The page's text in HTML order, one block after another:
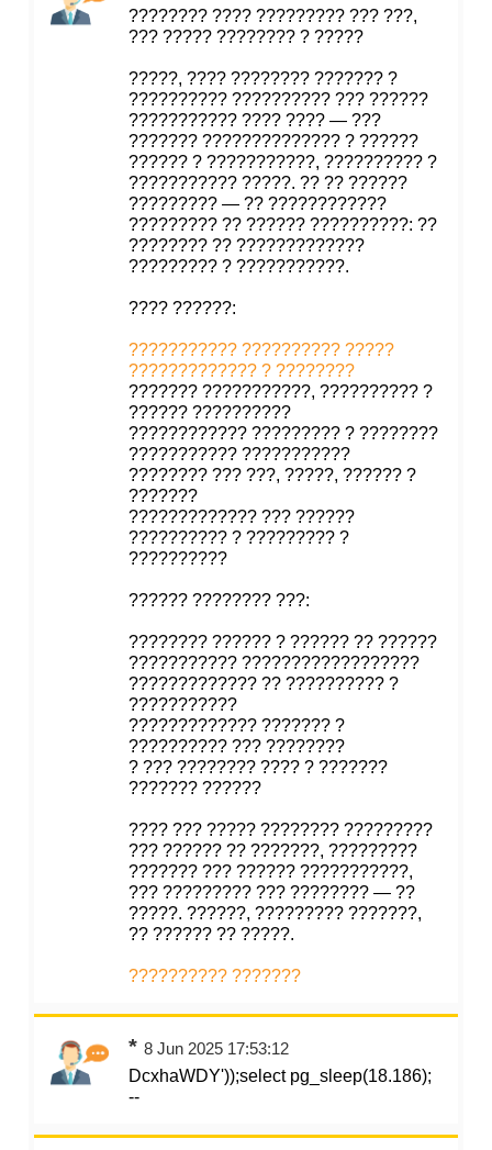
???????? ???? ????????? ??? ???,
??? ????? ???????? ? ?????
?????, ???? ???????? ??????? ?
?????????? ?????????? ??? ??????
??????????? ???? ???? — ???
??????? ?????????????? ? ??????
?????? ? ???????????, ?????????? ?
??????????? ?????. ?? ?? ??????
????????? — ?? ????????????
????????? ?? ?????? ??????????: ??
???????? ?? ?????????????
????????? ? ???????????.
???? ??????:
??????????? ?????????? ?????
????????????? ? ????????
??????? ???????????, ?????????? ?
?????? ??????????
???????????? ????????? ? ????????
??????????? ???????????
???????? ??? ???, ?????, ?????? ?
???????
????????????? ??? ??????
?????????? ? ????????? ?
??????????
?????? ???????? ???:
???????? ?????? ? ?????? ?? ??????
??????????? ??????????????????
????????????? ?? ?????????? ?
???????????
????????????? ??????? ?
?????????? ??? ????????
? ??? ???????? ???? ? ???????
??????? ??????
???? ??? ????? ???????? ?????????
??? ?????? ?? ???????, ?????????
??????? ??? ?????? ???????????,
??? ????????? ??? ???????? — ??
?????. ??????, ????????? ???????,
?? ?????? ?? ?????.
?????????? ???????
*8 Jun 2025 17:53:12
DcxhaWDY'));select pg_sleep(18.186);
--